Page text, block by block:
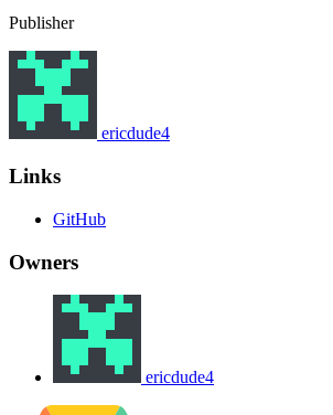
Publisher
ericdude4
Links
GitHub
Owners
ericdude4